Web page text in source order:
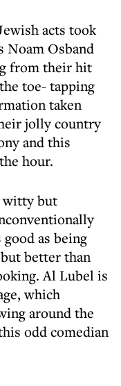
acts took
Noam Osband
from their hit
toe- tapping
taken
jolly country
and this
hour.
witty but
as being
better than
Al Lubel is
which
around the
odd comedian